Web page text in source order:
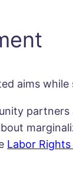
aims
partners
Labor